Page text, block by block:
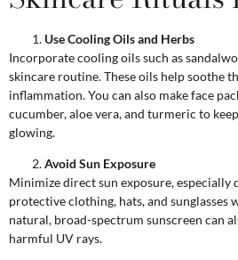
Use Cooling Oils and Herbs
Incorporate cooling oils such as
skincare routine. These oils help soothe
inflammation. You can also make face
cucumber, aloe vera, and turmeric to
glowing.
Avoid Sun Exposure
Minimize direct sun exposure, especially
protective clothing, hats, and sunglasses
natural, broad-spectrum sunscreen can
harmful UV rays.